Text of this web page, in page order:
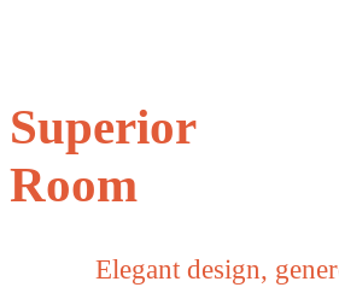
Superior
Room
Elegant design,